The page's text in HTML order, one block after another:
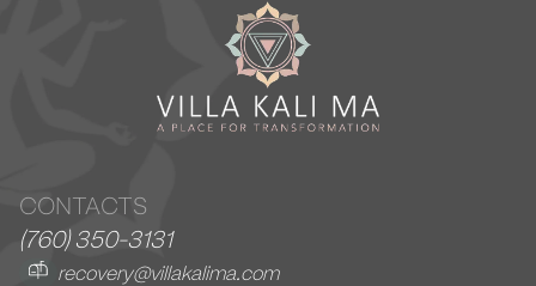
CONTACTS
(760) 350-3131
recovery@villakalima.com